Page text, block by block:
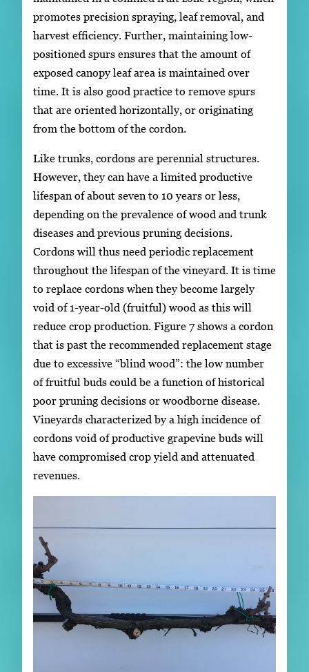
promotes precision spraying, leaf removal, and
harvest efficiency. Further, maintaining low-
positioned spurs ensures that the amount of
exposed canopy leaf area is maintained over
time. It is also good practice to remove spurs
that are oriented horizontally, or originating
from the bottom of the cordon.
Like trunks, cordons are perennial structures.
However, they can have a limited productive
lifespan of about seven to 10 years or less,
depending on the prevalence of wood and trunk
diseases and previous pruning decisions.
Cordons will thus need periodic replacement
throughout the lifespan of the vineyard. It is time
to replace cordons when they become largely
void of 1-year-old (fruitful) wood as this will
reduce crop production. Figure 7 shows a cordon
that is past the recommended replacement stage
due to excessive “blind wood”: the low number
of fruitful buds could be a function of historical
poor pruning decisions or woodborne disease.
Vineyards characterized by a high incidence of
cordons void of productive grapevine buds will
have compromised crop yield and attenuated
revenues.